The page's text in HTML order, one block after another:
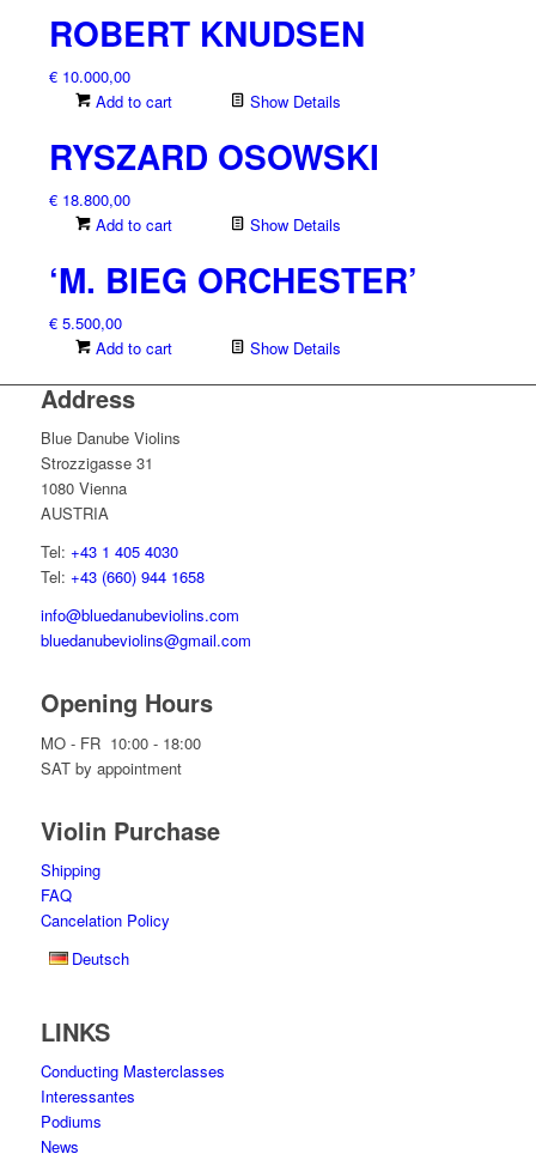
ROBERT KNUDSEN
€10.000,00
Add to cart
Show Details
RYSZARD OSOWSKI
€18.800,00
Add to cart
Show Details
‘M. BIEG ORCHESTER’
€5.500,00
Add to cart
Show Details
Address
Blue Danube Violins
Strozzigasse 31
1080 Vienna
AUSTRIA
Tel: +43 1 405 4030
Tel: +43 (660) 944 1658
info@bluedanubeviolins.com
bluedanubeviolins@gmail.com
Opening Hours
MO - FR 10:00 - 18:00
SAT by appointment
Violin Purchase
Shipping
FAQ
Cancelation Policy
Deutsch
LINKS
Conducting Masterclasses
Interessantes
Podiums
News